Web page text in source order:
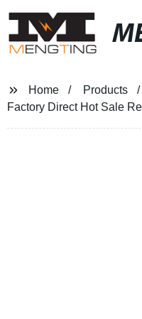
Home
Products
Factory Direct Hot Sale